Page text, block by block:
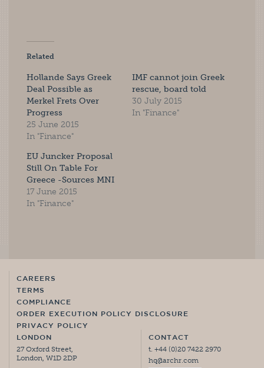
Related
Hollande Says Greek
Deal Possible as
Merkel Frets Over
Progress
25 June 2015
In "Finance"
IMF cannot join Greek
rescue, board told
30 July 2015
In "Finance"
EU Juncker Proposal
Still On Table For
Greece -Sources MNI
17 June 2015
In "Finance"
CAREERS
TERMS
COMPLIANCE
ORDER EXECUTION POLICY DISCLOSURE
PRIVACY POLICY
LONDON
27 Oxford Street,
London, W1D 2DP
CONTACT
t. +44 (0)20 7422 2970
hq@archr.com